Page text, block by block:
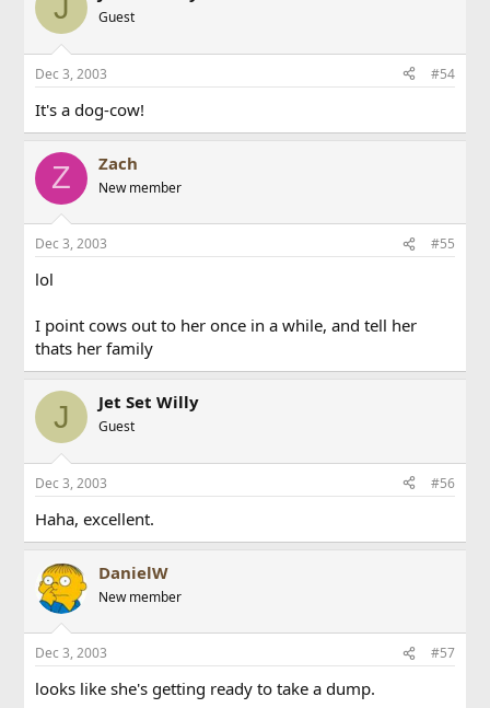
J Guest
Dec 3, 2003 #54
It's a dog-cow!
Z Zach
New member
Dec 3, 2003 #55
lol
I point cows out to her once in a while, and tell her
thats her family
J Jet Set Willy
Guest
Dec 3, 2003 #56
Haha, excellent.
DanielW
New member
Dec 3, 2003 #57
looks like she's getting ready to take a dump.